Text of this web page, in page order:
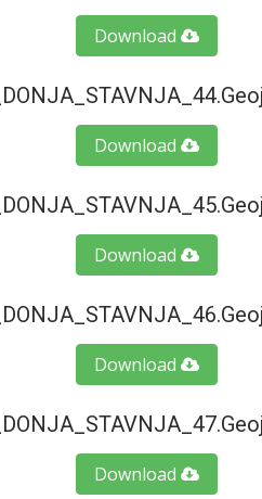
Download
Download
Download
Download
Download